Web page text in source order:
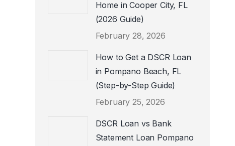
Home in Cooper City, FL
(2026 Guide)
February 28, 2026
How to Get a DSCR Loan
in Pompano Beach, FL
(Step-by-Step Guide)
February 25, 2026
DSCR Loan vs Bank
Statement Loan Pompano